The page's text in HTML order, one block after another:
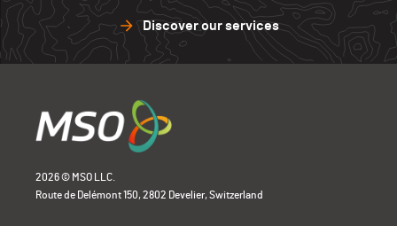
Discover our services
2026 © MSO LLC.
Route de Delémont 150, 2802 Develier, Switzerland